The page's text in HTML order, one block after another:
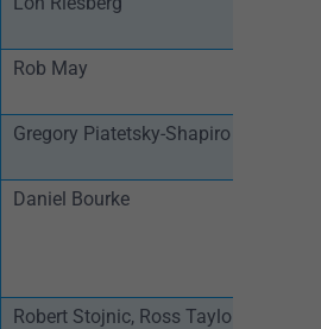
Rob May
Gregory Piatetsky-Shapiro
Daniel Bourke
Robert Stojnic, Ross Taylor,